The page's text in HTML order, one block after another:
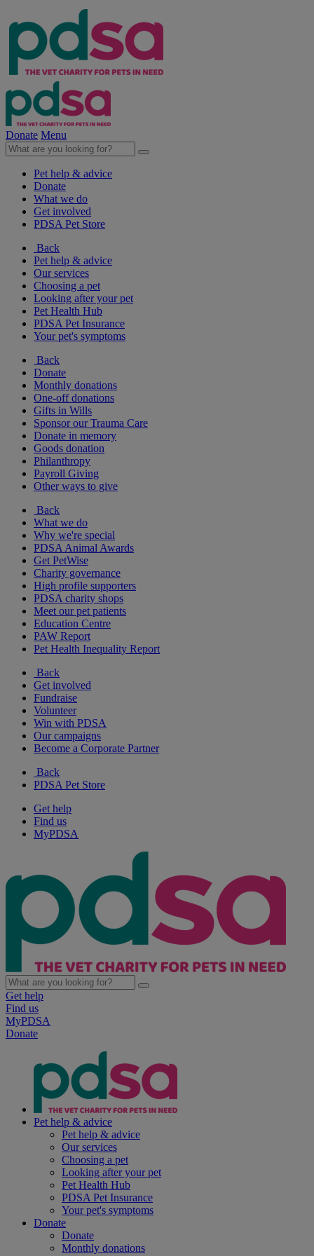
Donate Menu
Pet help & advice
Donate
What we do
Get involved
PDSA Pet Store
Back
Pet help & advice
Our services
Choosing a pet
Looking after your pet
Pet Health Hub
PDSA Pet Insurance
Your pet's symptoms
Back
Donate
Monthly donations
One-off donations
Gifts in Wills
Sponsor our Trauma Care
Donate in memory
Goods donation
Philanthropy
Payroll Giving
Other ways to give
Back
What we do
Why we're special
PDSA Animal Awards
Get PetWise
Charity governance
High profile supporters
PDSA charity shops
Meet our pet patients
Education Centre
PAW Report
Pet Health Inequality Report
Back
Get involved
Fundraise
Volunteer
Win with PDSA
Our campaigns
Become a Corporate Partner
Back
PDSA Pet Store
Get help
Find us
MyPDSA
Get help
Find us
MyPDSA
Donate
Pet help & advice
Pet help & advice
Our services
Choosing a pet
Looking after your pet
Pet Health Hub
PDSA Pet Insurance
Your pet's symptoms
Donate
Donate
Monthly donations